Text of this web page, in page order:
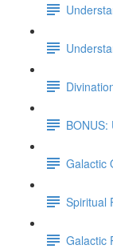
Galactic
Spiritual
Galactic